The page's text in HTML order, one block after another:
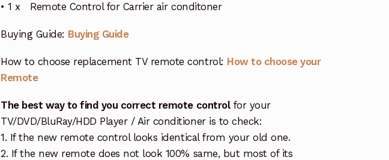
• 1 x Remote Control for Carrier air conditoner
Buying Guide: Buying Guide
How to choose replacement TV remote control: How to choose your
Remote
The best way to find you correct remote controlfor your
TV/DVD/BluRay/HDD Player / Air conditioner is to check:
1. If the new remote control looks identical from your old one.
2. If the new remote does not look 100% same, but most of its